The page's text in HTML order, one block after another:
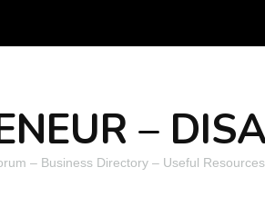
–
– Business Directory – Useful